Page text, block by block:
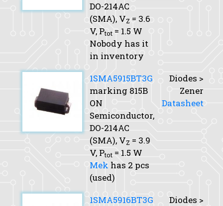
DO-214AC
(SMA), VZ = 3.6
V, Ptot = 1.5 W
Nobody has it
in inventory
1SMA5915BT3G
marking 815B
ON
Semiconductor,
DO-214AC
(SMA), VZ = 3.9
V, Ptot = 1.5 W
Mek has 2 pcs
(used)
Diodes >
Zener
Datasheet
1SMA5916BT3G
Diodes >